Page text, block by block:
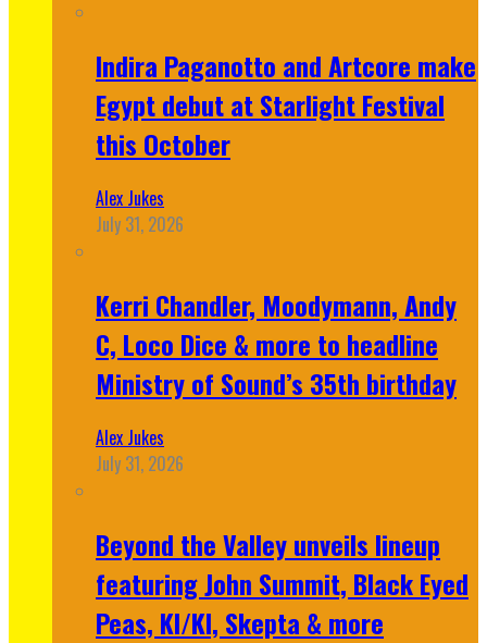
Indira Paganotto and Artcore make
Egypt debut at Starlight Festival
this October
Alex Jukes
July 31, 2026
Kerri Chandler, Moodymann, Andy
C, Loco Dice & more to headline
Ministry of Sound’s 35th birthday
Alex Jukes
July 31, 2026
Beyond the Valley unveils lineup
featuring John Summit, Black Eyed
Peas, KI/KI, Skepta & more